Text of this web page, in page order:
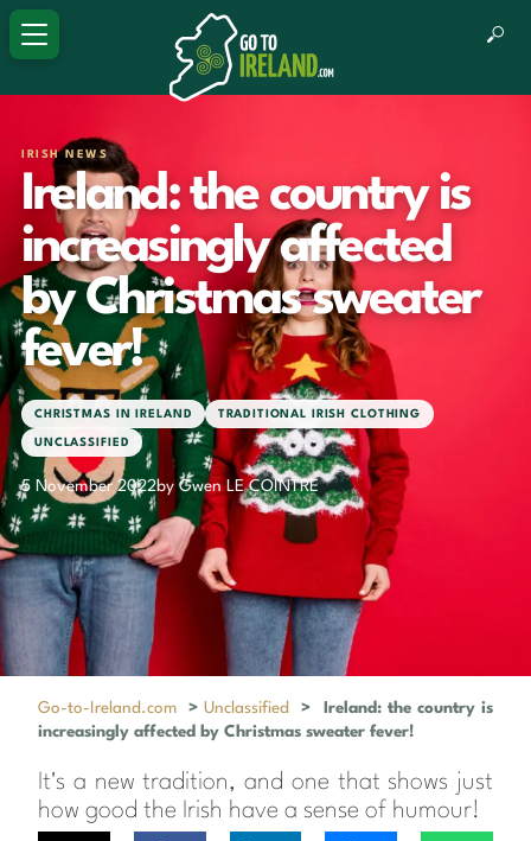
IRISH NEWS
Ireland: the country is
increasingly affected
by Christmas sweater
fever!
CHRISTMAS IN IRELAND TRADITIONAL IRISH CLOTHING
UNCLASSIFIED
5 November 2022by Gwen LE COINTRE
Go-to-Ireland.com >Unclassified >
Ireland: the country is
increasingly affected by Christmas sweater fever!
It's a new tradition, and one that shows just
how good the Irish have a sense of humour!